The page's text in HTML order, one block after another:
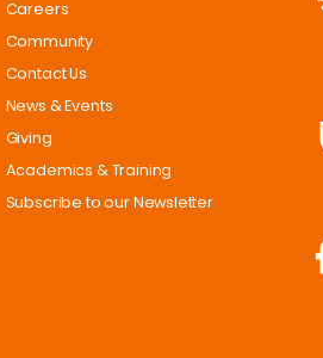
Careers
Community
Contact Us
News & Events
Giving
Academics & Training
Subscribe to our Newsletter